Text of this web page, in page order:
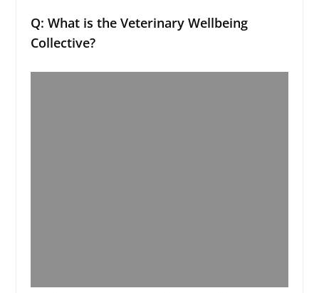
Q: What is the Veterinary Wellbeing
Collective?